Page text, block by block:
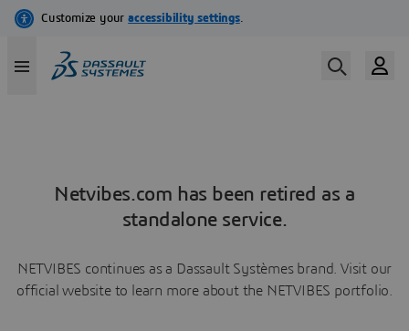
Netvibes.com has been retired as a
standalone service.
NETVIBES continues as a Dassault Systèmes brand. Visit our
official website to learn more about the NETVIBES portfolio.